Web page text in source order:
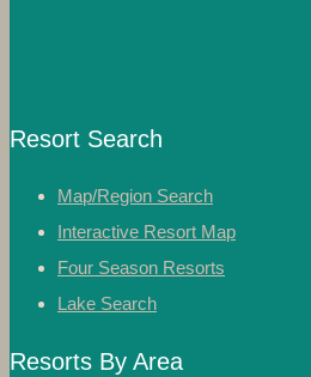
Resort Search
Map/Region Search
Interactive Resort Map
Four Season Resorts
Lake Search
Resorts By Area